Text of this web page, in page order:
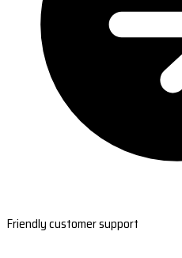
Friendly customer support